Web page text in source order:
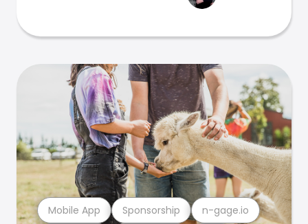
Mobile App Sponsorship n-gage.io